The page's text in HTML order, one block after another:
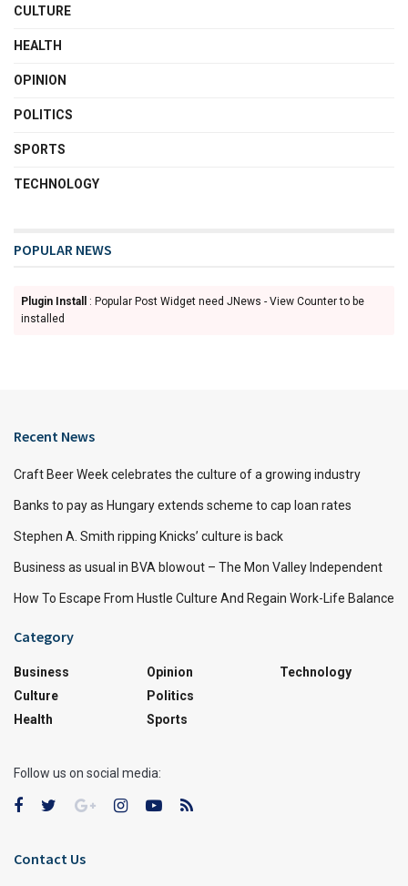
CULTURE
HEALTH
OPINION
POLITICS
SPORTS
TECHNOLOGY
POPULAR NEWS
Plugin Install
: Popular Post Widget need JNews - View Counter to be
installed
Recent News
Craft Beer Week celebrates the culture of a growing industry
Banks to pay as Hungary extends scheme to cap loan rates
Stephen A. Smith ripping Knicks’ culture is back
Business as usual in BVA blowout – The Mon Valley Independent
How To Escape From Hustle Culture And Regain Work-Life Balance
Category
Business
Culture
Health
Opinion
Politics
Sports
Technology
Follow us on social media:
Contact Us